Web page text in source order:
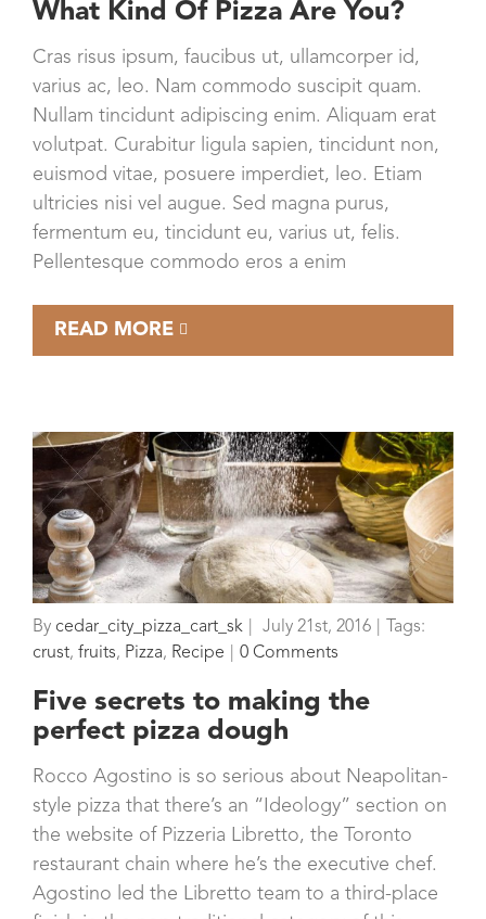
What Kind Of Pizza Are You?
Cras risus ipsum, faucibus ut, ullamcorper id,
varius ac, leo. Nam commodo suscipit quam.
Nullam tincidunt adipiscing enim. Aliquam erat
volutpat. Curabitur ligula sapien, tincidunt non,
euismod vitae, posuere imperdiet, leo. Etiam
ultricies nisi vel augue. Sed magna purus,
fermentum eu, tincidunt eu, varius ut, felis.
Pellentesque commodo eros a enim
READ MORE
By cedar_city_pizza_cart_sk July 21st, 2016
Tags:
crust, fruits, Pizza, Recipe 0 Comments
Five secrets to making the
perfect pizza dough
Rocco Agostino is so serious about Neapolitan-
style pizza that there’s an “Ideology” section on
the website of Pizzeria Libretto, the Toronto
restaurant chain where he’s the executive chef.
Agostino led the Libretto team to a third-place